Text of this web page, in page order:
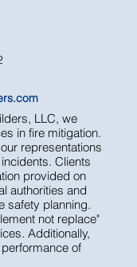
LLC, we
in fire mitigation.
representations
Clients
provided on
authorities and
safety planning.
not replace"
Additionally,
of